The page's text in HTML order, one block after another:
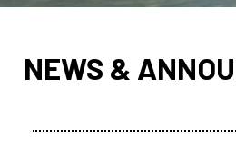
NEWS &